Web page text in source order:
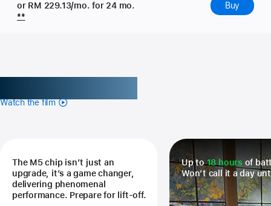
or RM 229.13/mo. for 24 mo.
**
Buy
Watch the film
The M5 chip isn’t just an
upgrade, it’s a game changer,
delivering phenomenal
performance. Prepare for lift-off.
Up to18 hours of
Won’t call it a day